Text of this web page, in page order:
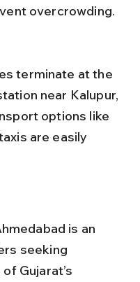
overcrowding.
near Kalupur,
options like
are easily
is an
seeking
Gujarat’s